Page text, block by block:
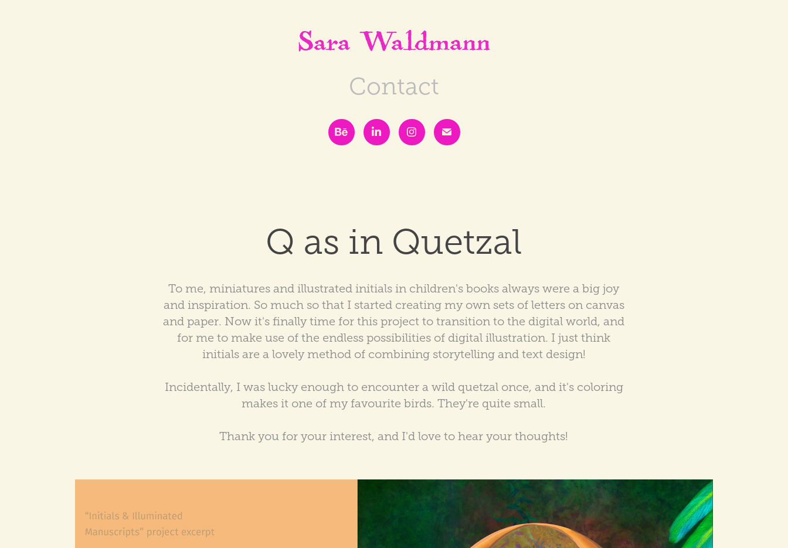
Sara Waldmann
Contact
Q as in Quetzal
To me, miniatures and illustrated initials in children's books always were a big joy
and inspiration. So much so that I started creating my own sets of letters on canvas
and paper. Now it's finally time for this project to transition to the digital world, and
for me to make use of the endless possibilities of digital illustration. I just think
initials are a lovely method of combining storytelling and text design!
Incidentally, I was lucky enough to encounter a wild quetzal once, and it's coloring
makes it one of my favourite birds. They're quite small.
Thank you for your interest, and I'd love to hear your thoughts!